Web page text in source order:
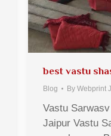
best vastu
Blog By Webprint
Vastu
Jaipur Vastu